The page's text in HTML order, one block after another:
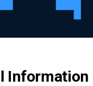
Information